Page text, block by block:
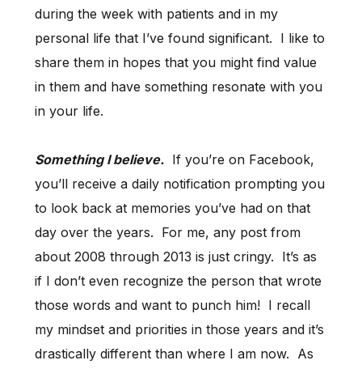
during the week with patients and in my
personal life that I’ve found significant. I like to
share them in hopes that you might find value
in them and have something resonate with you
in your life.
Something I believe.If you’re on Facebook,
you’ll receive a daily notification prompting you
to look back at memories you’ve had on that
day over the years. For me, any post from
about 2008 through 2013 is just cringy. It’s as
if I don’t even recognize the person that wrote
those words and want to punch him! I recall
my mindset and priorities in those years and it’s
drastically different than where I am now. As